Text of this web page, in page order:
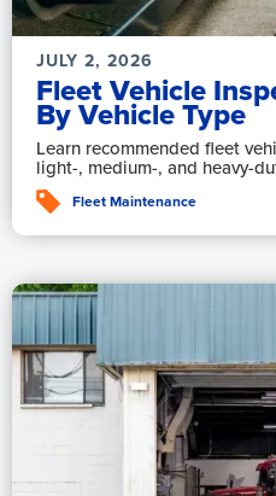
JULY 2, 2026
Fleet Vehicle
By Vehicle Type
Learn recommended fleet
light-, medium-, and heavy-
Fleet Maintenance